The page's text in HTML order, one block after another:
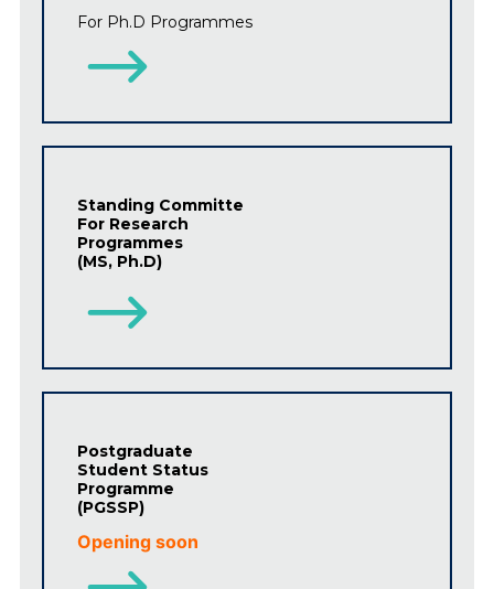
For Ph.D Programmes
Standing Committe
For Research
Programmes
(MS, Ph.D)
Postgraduate
Student Status
Programme
(PGSSP)
Opening soon